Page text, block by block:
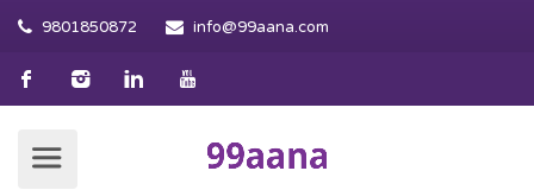
9801850872 info@99aana.com